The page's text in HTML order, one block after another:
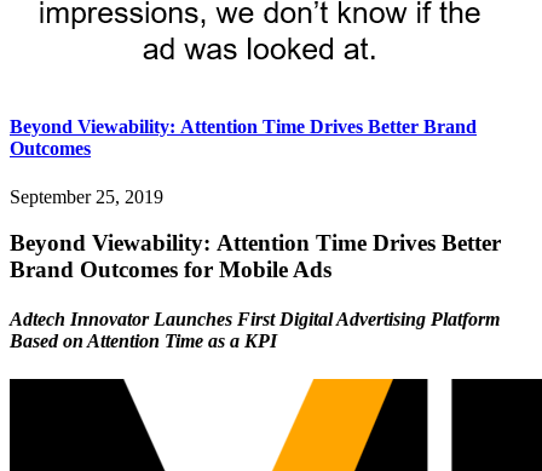
Beyond Viewability: Attention Time Drives Better Brand
Outcomes
September 25, 2019
Beyond Viewability: Attention Time Drives Better
Brand Outcomes for Mobile Ads
Adtech Innovator Launches First Digital Advertising Platform
Based on Attention Time as a KPI